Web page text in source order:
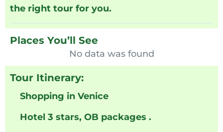
the right tour for you.
Places You’ll See
No data was found
Tour Itinerary:
Shopping in Venice
Hotel 3 stars, OB packages .